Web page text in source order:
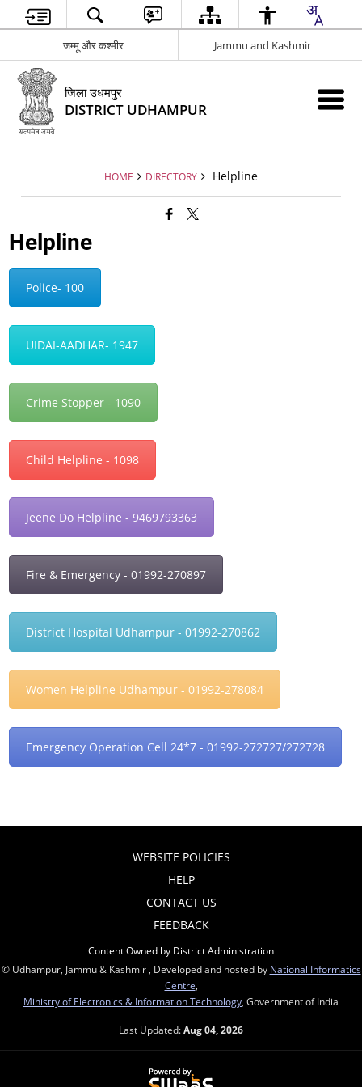
जम्मू और कश्मीर Jammu and Kashmir
जिला उधमपुर
DISTRICT UDHAMPUR
HOME DIRECTORY Helpline
Helpline
Police- 100
UIDAI-AADHAR- 1947
Crime Stopper - 1090
Child Helpline - 1098
Jeene Do Helpline - 9469793363
Fire & Emergency - 01992-270897
District Hospital Udhampur - 01992-270862
Women Helpline Udhampur - 01992-278084
Emergency Operation Cell 24*7 - 01992-272727/272728
WEBSITE POLICIES
HELP
CONTACT US
FEEDBACK
Content Owned by District Administration
© Udhampur, Jammu & Kashmir , Developed and hosted by National Informatics
Centre
Ministry of Electronics & Information Technology , Government of India
Last Updated:Aug 04, 2026